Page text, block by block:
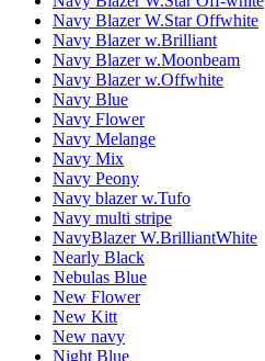
Navy Blazer W.Star Offwhite
Navy Blazer w.Brilliant
Navy Blazer w.Moonbeam
Navy Blazer w.Offwhite
Navy Blue
Navy Flower
Navy Melange
Navy Mix
Navy Peony
Navy blazer w.Tufo
Navy multi stripe
NavyBlazer W.BrilliantWhite
Nearly Black
Nebulas Blue
New Flower
New Kitt
New navy
Night Blue